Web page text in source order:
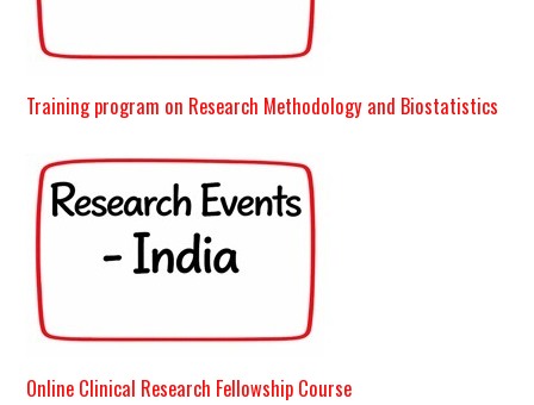
Training program on Research Methodology and Biostatistics
Online Clinical Research Fellowship Course